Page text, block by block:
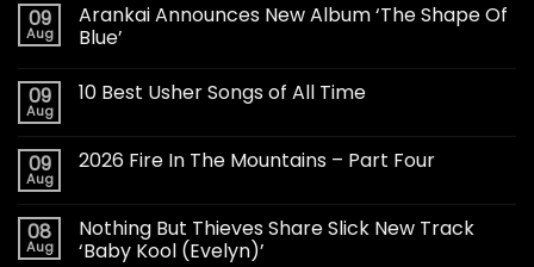
09
Aug
Arankai Announces New Album ‘The Shape Of
Blue’
09
Aug
10 Best Usher Songs of All Time
09
Aug
2026 Fire In The Mountains – Part Four
08
Aug
Nothing But Thieves Share Slick New Track
‘Baby Kool (Evelyn)’